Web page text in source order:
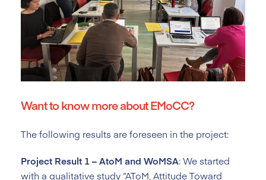
Want to know more about EMoCC?
The following results are foreseen in the project:
Project Result 1 – AtoM and WoMSA: We started
with a qualitative study “AToM, Attitude Toward